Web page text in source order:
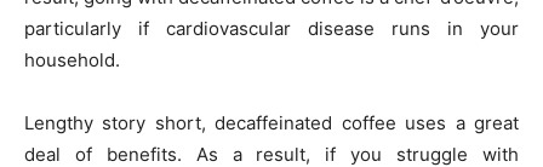
particularly if cardiovascular disease runs in your
household.
Lengthy story short, decaffeinated coffee uses a great
deal of benefits. As a result, if you struggle with